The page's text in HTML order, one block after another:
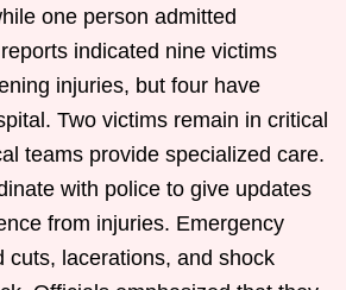
one person admitted
indicated nine victims
injuries, but four have
Two victims remain in critical
teams provide specialized care.
with police to give updates
from injuries. Emergency
cuts, lacerations, and shock